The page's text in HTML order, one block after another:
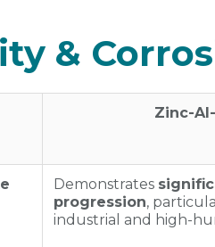
&
Demonstrates
progression,
industrial and